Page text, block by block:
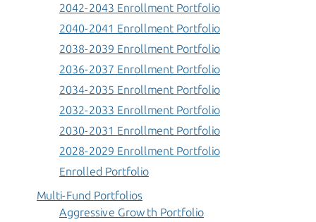
2042-2043 Enrollment Portfolio
2040-2041 Enrollment Portfolio
2038-2039 Enrollment Portfolio
2036-2037 Enrollment Portfolio
2034-2035 Enrollment Portfolio
2032-2033 Enrollment Portfolio
2030-2031 Enrollment Portfolio
2028-2029 Enrollment Portfolio
Enrolled Portfolio
Multi-Fund Portfolios
Aggressive Growth Portfolio